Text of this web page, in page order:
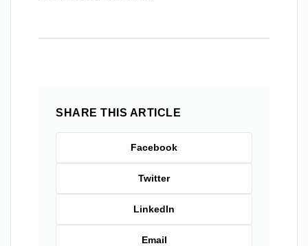
SHARE THIS ARTICLE
Facebook
Twitter
LinkedIn
Email